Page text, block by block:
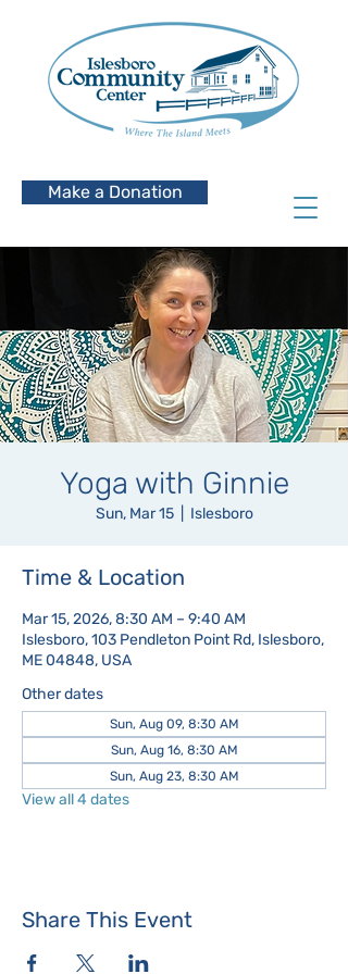
Make a Donation
Yoga with Ginnie
Sun, Mar 15
  |
Islesboro
Time & Location
Mar 15, 2026, 8:30 AM – 9:40 AM
Islesboro, 103 Pendleton Point Rd, Islesboro,
ME 04848, USA
Other dates
Sun, Aug 09, 8:30 AM
Sun, Aug 16, 8:30 AM
Sun, Aug 23, 8:30 AM
View all 4 dates
Share This Event